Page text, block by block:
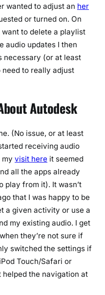
wanted to adjust an her
or turned on. On
want to delete a playlist
audio updates I then
necessary (or at least
need to really adjust
Autodesk
(No issue, or at least
receiving audio
visit here it seemed
all the apps already
play from it). It wasn’t
that I was happy to be
a given activity or use a
my existing audio. I get
they’re not sure if
switched the settings if
Touch/Safari or
the navigation at